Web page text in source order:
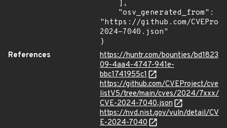
"https://github.com/
2024-7040.json"
}
References
https://huntr.com/bounties/bd1823
09-4aa4-4747-941e-
bbc1741955c1
https://github.com/CVEProject/cve
listV5/tree/main/cves/2024/7xxx/
CVE-2024-7040.json
https://nvd.nist.gov/vuln/detail/CV
E-2024-7040